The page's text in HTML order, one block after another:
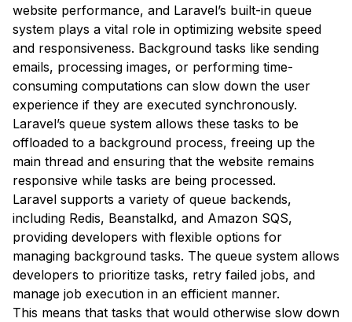
website performance, and Laravel’s built-in queue
system plays a vital role in optimizing website speed
and responsiveness. Background tasks like sending
emails, processing images, or performing time-
consuming computations can slow down the user
experience if they are executed synchronously.
Laravel’s queue system allows these tasks to be
offloaded to a background process, freeing up the
main thread and ensuring that the website remains
responsive while tasks are being processed.
Laravel supports a variety of queue backends,
including Redis, Beanstalkd, and Amazon SQS,
providing developers with flexible options for
managing background tasks. The queue system allows
developers to prioritize tasks, retry failed jobs, and
manage job execution in an efficient manner.
This means that tasks that would otherwise slow down